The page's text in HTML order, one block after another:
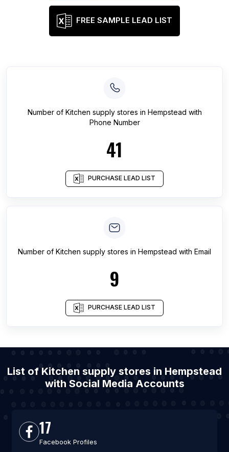
FREE SAMPLE LEAD LIST
Number of Kitchen supply stores in Hempstead with
Phone Number
41
PURCHASE LEAD LIST
Number of Kitchen supply stores in Hempstead with Email
9
PURCHASE LEAD LIST
List of Kitchen supply stores in Hempstead
with Social Media Accounts
17
Facebook Profiles